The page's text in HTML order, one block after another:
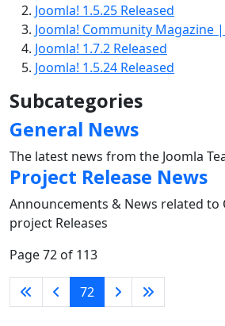
Joomla! 1.5.25 Released
Joomla! Community Magazine
Joomla! 1.7.2 Released
Joomla! 1.5.24 Released
Subcategories
General News
The latest news from the Joomla
Project Release News
Announcements & News related to
project Releases
Page 72 of 113
72